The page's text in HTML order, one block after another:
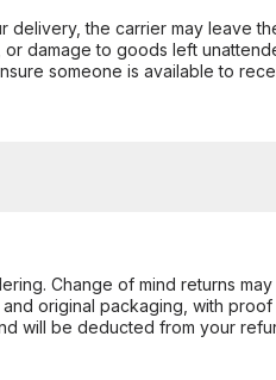
delivery, the carrier may leave
damage to goods left
someone is available to
Change of mind returns
original packaging, with
will be deducted from your